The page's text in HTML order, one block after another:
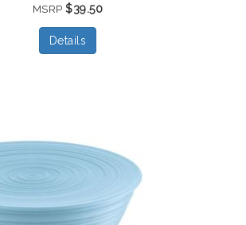
MSRP$39.50
Details